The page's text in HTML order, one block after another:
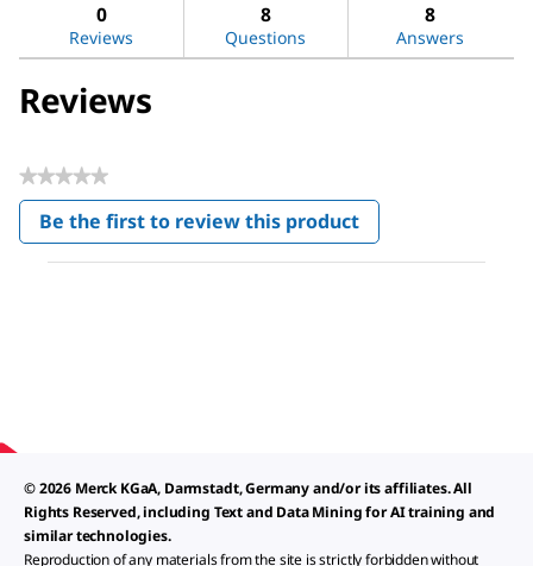
0
Reviews
8
Questions
8
Answers
Reviews
★★★★★
No
rating
value
Be the first to review this product
.
This
© 2026 Merck KGaA, Darmstadt, Germany and/or its affiliates. All
Rights Reserved, including Text and Data Mining for AI training and
similar technologies.
Reproduction of any materials from the site is strictly forbidden without